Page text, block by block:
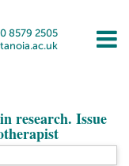
8579 2505
research. Issue